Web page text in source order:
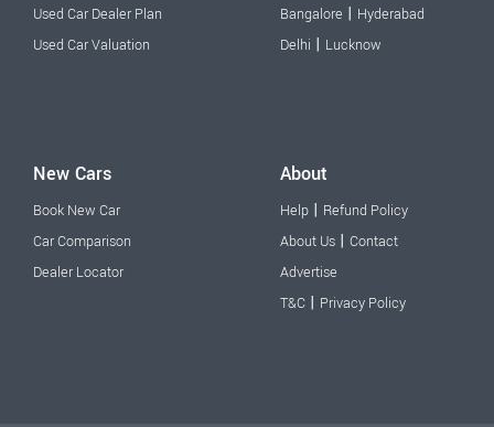
Used Car Dealer Plan
Used Car Valuation
Bangalore | Hyderabad
Delhi | Lucknow
New Cars
Book New Car
Car Comparison
Dealer Locator
About
Help | Refund Policy
About Us | Contact
Advertise
T&C | Privacy Policy